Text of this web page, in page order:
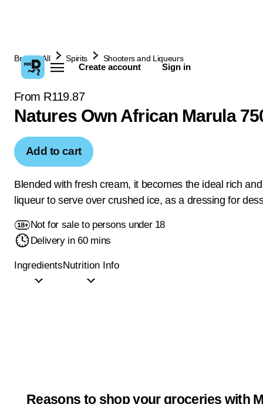
Create account Sign in
Browse All Spirits Shooters and Liqueurs
From R119.87
Natures Own African Marula
Add to cart
Blended with fresh cream, it becomes the ideal rich
liqueur to serve over crushed ice, as a dressing for
Not for sale to persons under 18
Delivery in 60 mins
IngredientsNutrition Info
Reasons to shop your groceries with